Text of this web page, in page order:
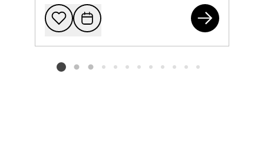
Add to
Request
Listing card 2 selected